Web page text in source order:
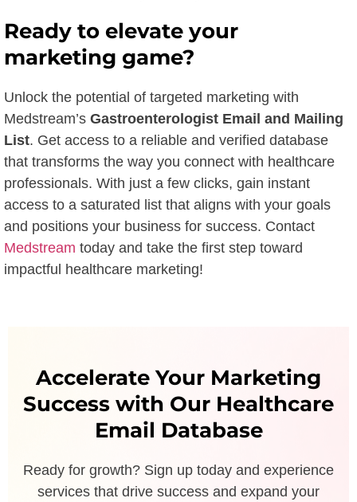
Ready to elevate your
marketing game?
Unlock the potential of targeted marketing with
Medstream’s Gastroenterologist Email and Mailing
List. Get access to a reliable and verified database
that transforms the way you connect with healthcare
professionals. With just a few clicks, gain instant
access to a saturated list that aligns with your goals
and positions your business for success. Contact
Medstream today and take the first step toward
impactful healthcare marketing!
Accelerate Your Marketing
Success with Our Healthcare
Email Database
Ready for growth? Sign up today and experience
services that drive success and expand your